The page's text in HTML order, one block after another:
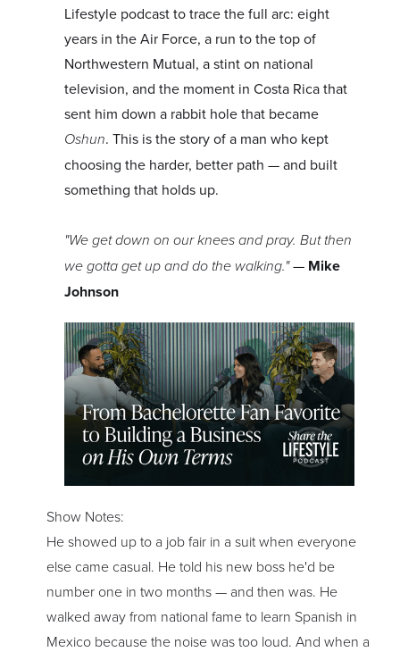
Lifestyle podcast to trace the full arc: eight
years in the Air Force, a run to the top of
Northwestern Mutual, a stint on national
television, and the moment in Costa Rica that
sent him down a rabbit hole that became
Oshun. This is the story of a man who kept
choosing the harder, better path — and built
something that holds up.
"We get down on our knees and pray. But then
we gotta get up and do the walking."— Mike
Johnson
Show Notes:
He showed up to a job fair in a suit when everyone
else came casual. He told his new boss he'd be
number one in two months — and then was. He
walked away from national fame to learn Spanish in
Mexico because the noise was too loud. And when a